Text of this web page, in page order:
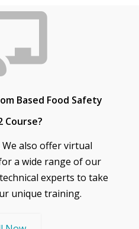
Based Food Safety
Course?
We also offer virtual
a wide range of our
experts to take
unique training.